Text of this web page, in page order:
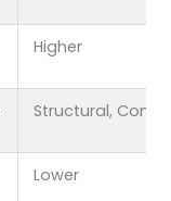
Higher
Structural,
Lower